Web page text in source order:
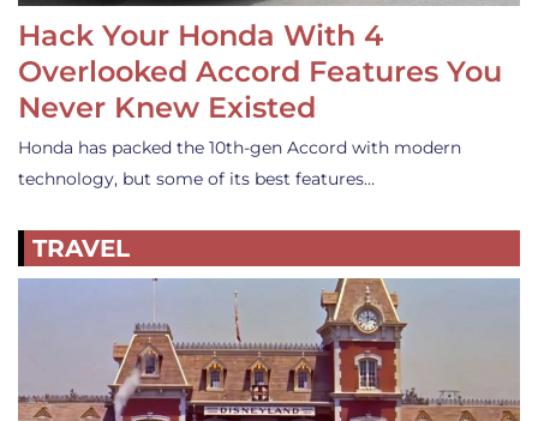
Hack Your Honda With 4
Overlooked Accord Features You
Never Knew Existed
Honda has packed the 10th-gen Accord with modern
technology, but some of its best features…
TRAVEL